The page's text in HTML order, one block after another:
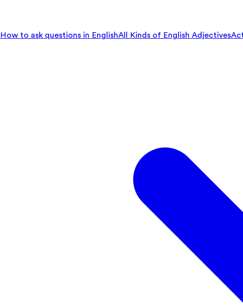
How to ask questions in EnglishAll Kinds of English Adjectives